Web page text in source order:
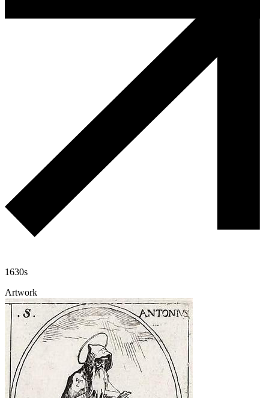
1630s
Artwork